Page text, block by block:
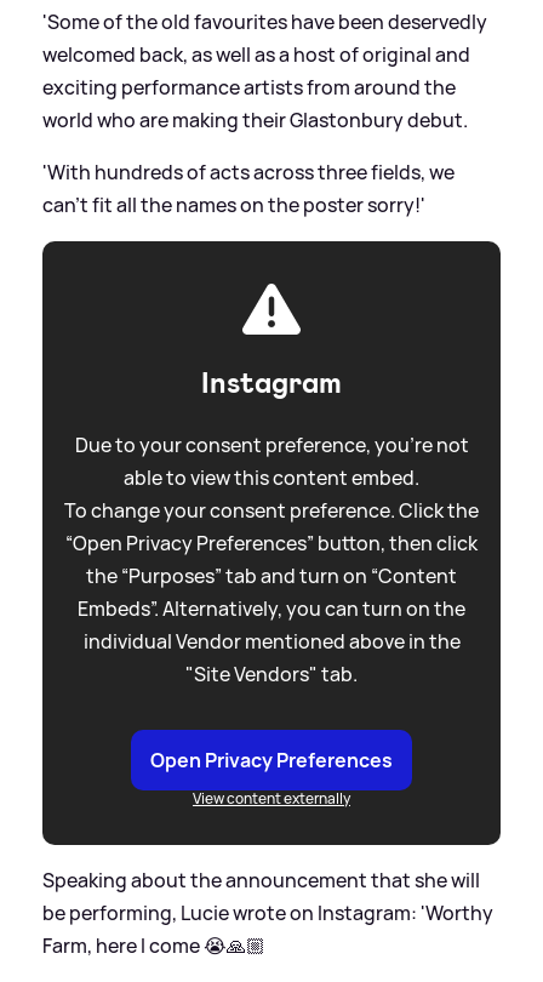
'Some of the old favourites have been deservedly
welcomed back, as well as a host of original and
exciting performance artists from around the
world who are making their Glastonbury debut.
'With hundreds of acts across three fields, we
can't fit all the names on the poster sorry!'
Instagram
Due to your consent preference, you're not
able to view this content embed.
To change your consent preference. Click the
“Open Privacy Preferences” button, then click
the “Purposes” tab and turn on “Content
Embeds”. Alternatively, you can turn on the
individual Vendor mentioned above in the
"Site Vendors" tab.
Open Privacy Preferences
View content externally
Speaking about the announcement that she will
be performing, Lucie wrote on Instagram: 'Worthy
Farm, here I come 😭🙏🏼